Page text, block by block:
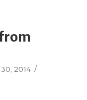
2014